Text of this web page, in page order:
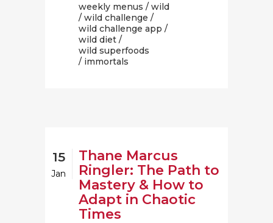
weekly menus / wild
/ wild challenge /
wild challenge app /
wild diet /
wild superfoods
/ immortals
15
Jan
Thane Marcus
Ringler: The Path to
Mastery & How to
Adapt in Chaotic
Times